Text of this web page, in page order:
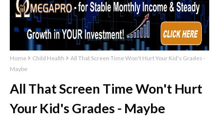
Home Child Health
All That Screen Time Won't Hurt Your Kid's Grades -
Maybe
All That Screen Time Won't Hurt
Your Kid's Grades - Maybe